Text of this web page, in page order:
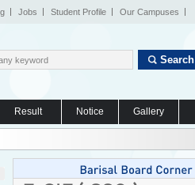
Jobs Student Profile Our Campuses
Search
Result Notice Gallery